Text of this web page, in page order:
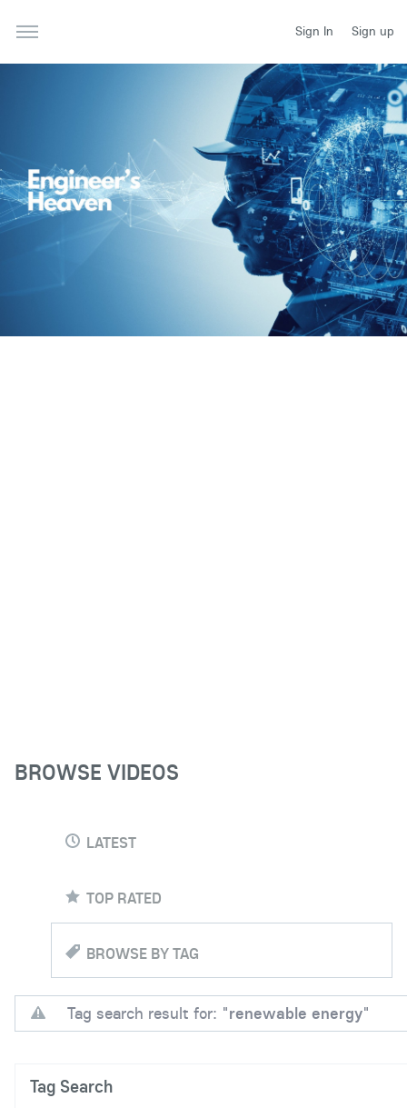
Sign In Sign up
BROWSE VIDEOS
LATEST
TOP RATED
BROWSE BY TAG
Tag search result for: "renewable energy"
Tag Search